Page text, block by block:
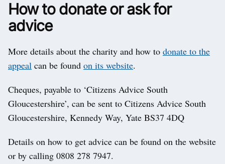
How to donate or ask for
advice
More details about the charity and how to donate to the
appeal can be found on its website.
Cheques, payable to ‘Citizens Advice South
Gloucestershire’, can be sent to Citizens Advice South
Gloucestershire, Kennedy Way, Yate BS37 4DQ
Details on how to get advice can be found on the website
or by calling 0808 278 7947.